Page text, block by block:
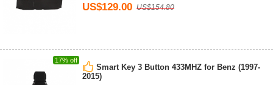
US$129.00 US$154.80
17% off
Smart Key 3 Button 433MHZ for Benz (1997-
2015)